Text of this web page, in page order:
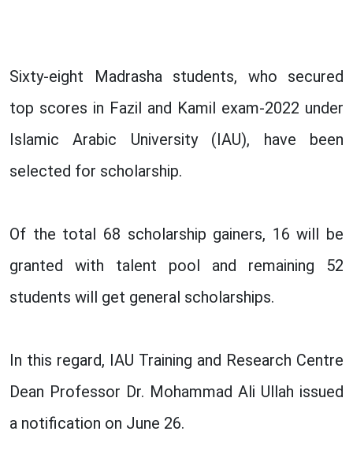
Sixty-eight Madrasha students, who secured
top scores in Fazil and Kamil exam-2022 under
Islamic Arabic University (IAU), have been
selected for scholarship.
Of the total 68 scholarship gainers, 16 will be
granted with talent pool and remaining 52
students will get general scholarships.
In this regard, IAU Training and Research Centre
Dean Professor Dr. Mohammad Ali Ullah issued
a notification on June 26.